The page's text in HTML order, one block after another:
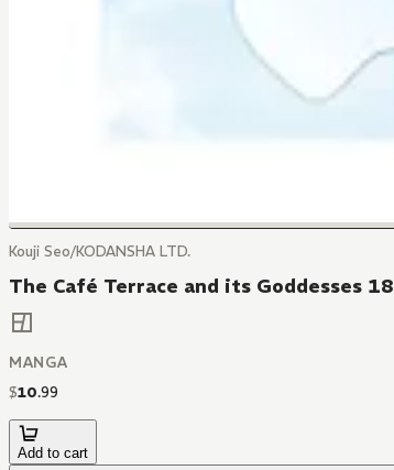
Kouji Seo/KODANSHA LTD.
The Café Terrace and its Goddesses 18
MANGA
$10.99
Add to cart